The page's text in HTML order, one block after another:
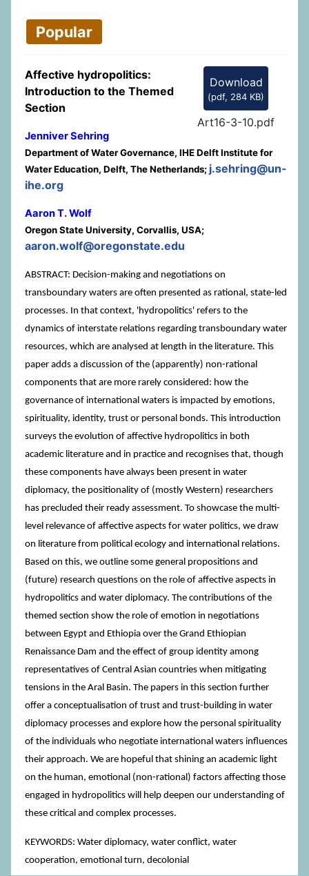
Popular
Download
(pdf, 284 KB)
Art16-3-10.pdf
Affective hydropolitics:
Introduction to the Themed
Section
Jenniver Sehring
Department of Water Governance, IHE Delft Institute for
Water Education, Delft, The Netherlands; j.sehring@un-
ihe.org
Aaron T. Wolf
Oregon State University, Corvallis, USA;
aaron.wolf@oregonstate.edu
ABSTRACT: Decision-making and negotiations on
transboundary waters are often presented as rational, state-led
processes. In that context, 'hydropolitics' refers to the
dynamics of interstate relations regarding transboundary water
resources, which are analysed at length in the literature. This
paper adds a discussion of the (apparently) non-rational
components that are more rarely considered: how the
governance of international waters is impacted by emotions,
spirituality, identity, trust or personal bonds. This introduction
surveys the evolution of affective hydropolitics in both
academic literature and in practice and recognises that, though
these components have always been present in water
diplomacy, the positionality of (mostly Western) researchers
has precluded their ready assessment. To showcase the multi-
level relevance of affective aspects for water politics, we draw
on literature from political ecology and international relations.
Based on this, we outline some general propositions and
(future) research questions on the role of affective aspects in
hydropolitics and water diplomacy. The contributions of the
themed section show the role of emotion in negotiations
between Egypt and Ethiopia over the Grand Ethiopian
Renaissance Dam and the effect of group identity among
representatives of Central Asian countries when mitigating
tensions in the Aral Basin. The papers in this section further
offer a conceptualisation of trust and trust-building in water
diplomacy processes and explore how the personal spirituality
of the individuals who negotiate international waters influences
their approach. We are hopeful that shining an academic light
on the human, emotional (non-rational) factors affecting those
engaged in hydropolitics will help deepen our understanding of
these critical and complex processes.
KEYWORDS: Water diplomacy, water conflict, water
cooperation, emotional turn, decolonial